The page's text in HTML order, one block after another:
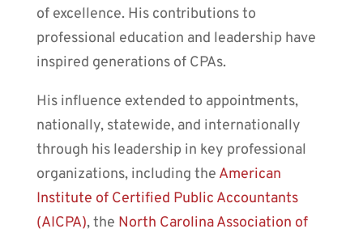
of excellence. His contributions to
professional education and leadership have
inspired generations of CPAs.
His influence extended to appointments,
nationally, statewide, and internationally
through his leadership in key professional
organizations, including the American
Institute of Certified Public Accountants
(AICPA), the North Carolina Association of